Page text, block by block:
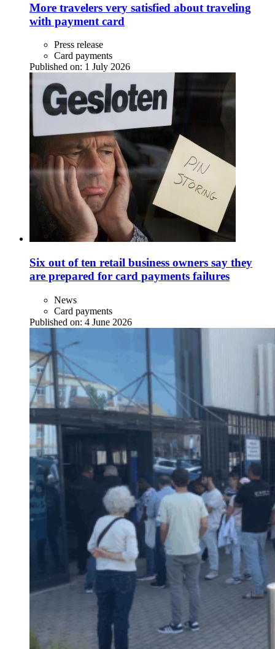
More travelers very satisfied about traveling
with payment card
Press release
Card payments
Published on: 1 July 2026
Six out of ten retail business owners say they
are prepared for card payments failures
News
Card payments
Published on: 4 June 2026